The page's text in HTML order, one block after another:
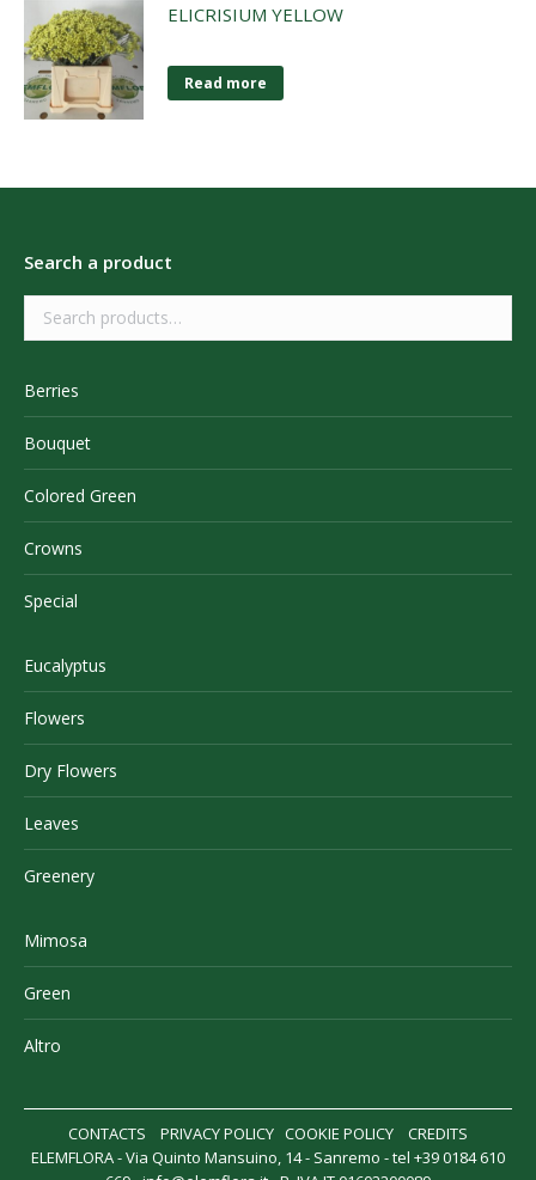
ELICRISIUM YELLOW
Read more
Search a product
Berries
Bouquet
Colored Green
Crowns
Special
Eucalyptus
Flowers
Dry Flowers
Leaves
Greenery
Mimosa
Green
Altro
CONTACTS PRIVACY POLICY COOKIE POLICY
CREDITS
ELEMFLORA - Via Quinto Mansuino, 14 - Sanremo - tel +39 0184 610